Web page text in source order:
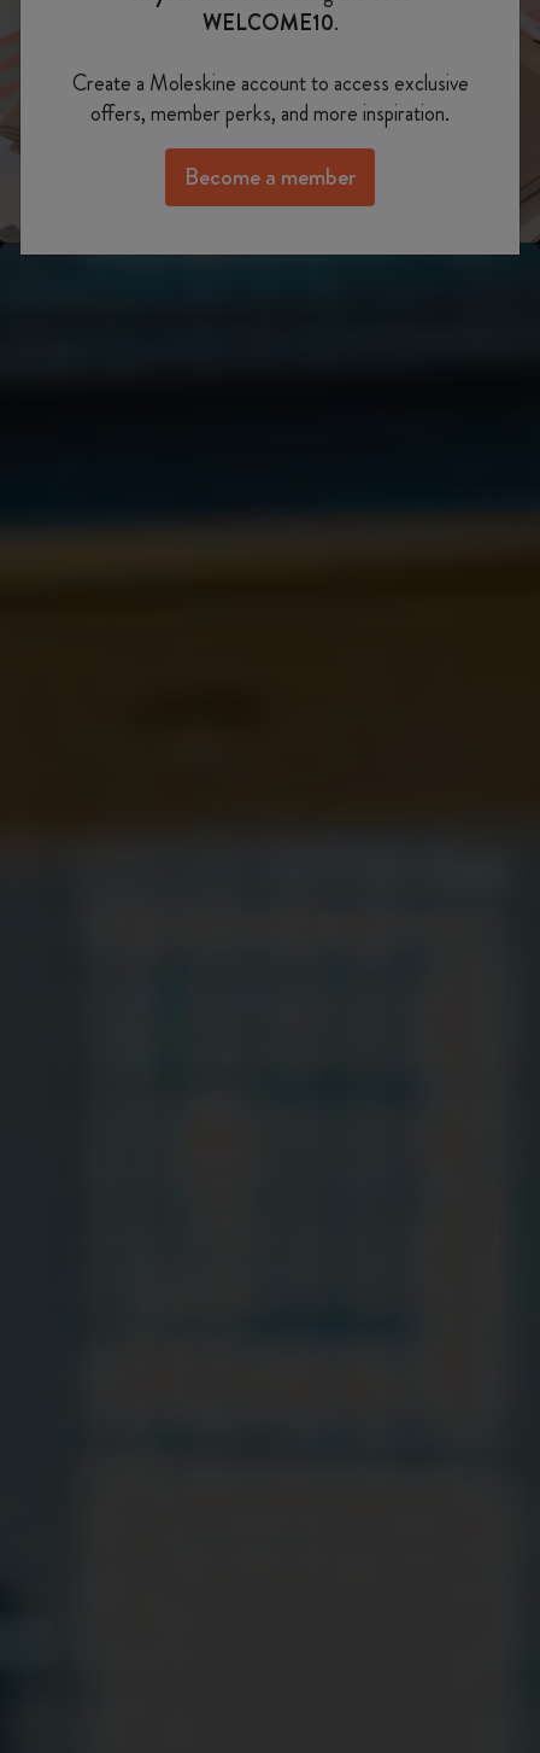
Show slide 2
WELCOME10.
Create a Moleskine account to access exclusive
offers, member perks, and more inspiration.
Become a member